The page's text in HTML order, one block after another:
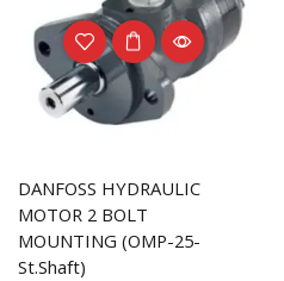
DANFOSS HYDRAULIC
MOTOR 2 BOLT
MOUNTING (OMP-25-
St.Shaft)